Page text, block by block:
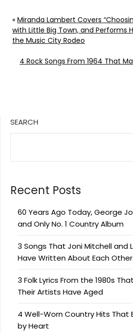
« Miranda Lambert Covers
with Little Big Town, and Performs
the Music City Rodeo
4 Rock Songs From 1964 That
SEARCH
Recent Posts
60 Years Ago Today, George
and Only No. 1 Country Album
3 Songs That Joni Mitchell and
Have Written About Each Other
3 Folk Lyrics From the 1980s
Their Artists Have Aged
4 Well-Worn Country Hits That
by Heart